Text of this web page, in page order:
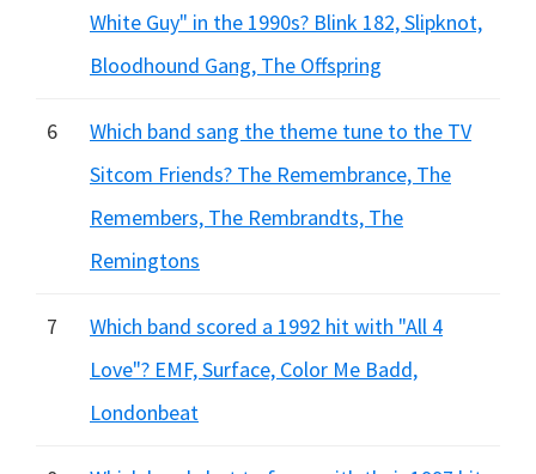
White Guy" in the 1990s? Blink 182, Slipknot,
Bloodhound Gang, The Offspring
6
Which band sang the theme tune to the TV
Sitcom Friends? The Remembrance, The
Remembers, The Rembrandts, The
Remingtons
7
Which band scored a 1992 hit with "All 4
Love"? EMF, Surface, Color Me Badd,
Londonbeat